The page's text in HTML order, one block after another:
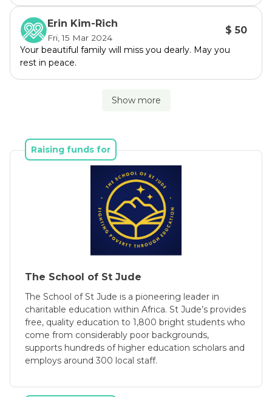
Erin Kim-Rich
Fri, 15 Mar 2024
$ 50
Your beautiful family will miss you dearly. May you
rest in peace.
Show more
Raising funds for
The School of St Jude
The School of St Jude is a pioneering leader in
charitable education within Africa. St Jude’s provides
free, quality education to 1,800 bright students who
come from considerably poor backgrounds,
supports hundreds of higher education scholars and
employs around 300 local staff.